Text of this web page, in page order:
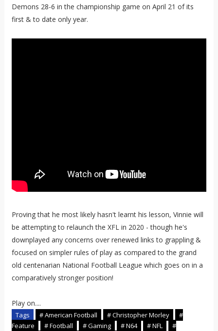
Demons 28-6 in the championship game on April 21 of its
first & to date only year.
Proving that he most likely hasn't learnt his lesson, Vinnie will
be attempting to relaunch the XFL in 2020 - though he's
downplayed any concerns over renewed links to grappling &
focused on simpler rules of play as compared to the grand
old centenarian National Football League which goes on in a
comparatively stronger position!
Play on....
Tags # American Football # Christopher Morley
#
Feature
# Football # Gaming # N64 # NFL
#